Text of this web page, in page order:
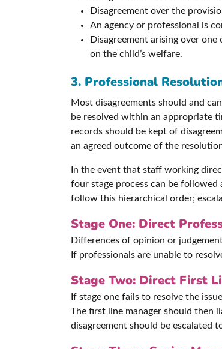
Disagreement over the
An agency or professional is
Disagreement arising over
on the child’s welfare.
3. Professional
Most disagreements should and
be resolved within an appropriate
records should be kept of
an agreed outcome of the
In the event that staff working
four stage process can be
follow this hierarchical order;
Stage One: Direct
Differences of opinion or
If professionals are unable to
Stage Two: Direct First
If stage one fails to resolve the
The first line manager should then
disagreement should be escalated